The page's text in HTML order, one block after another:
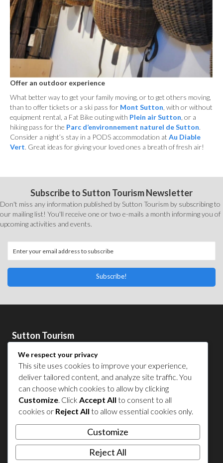
Offer an outdoor experience
What better way to get your family moving, or to get others moving,
than to offer tickets or a ski pass for Mont Sutton , with or without
equipment rental, a Fat Bike outing with Plein air Sutton , or a
hiking pass for the Parc d’environnement naturel de Sutton.
Consider a night’s stay in a PODS accommodation at Au Diable
Vert. Great ideas for giving your loved ones a breath of fresh air!
Subscribe to Sutton Tourism Newsletter
Don't miss any information published by Sutton Tourism by subscribing to
our mailing list! You'll receive one or two e-mails a month informing you of
upcoming activities and events.
Subscribe!
Sutton Tourism
Sutton Tourism is an initiative of the
développement économique de Sutton
Acces our list of businesses and services members of the
CDES
Privacy Policy
Follow Us
Contact Us in Sutton
We respect your privacy
This site uses cookies to improve your experience,
deliver tailored content, and analyze site traffic. You
can choose which cookies to allow by clicking
Customize. Click Accept All to consent to all
cookies or Reject All to allow essential cookies only.
Customize
Reject All